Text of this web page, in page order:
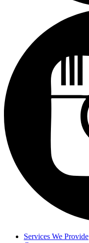
Services We Provide